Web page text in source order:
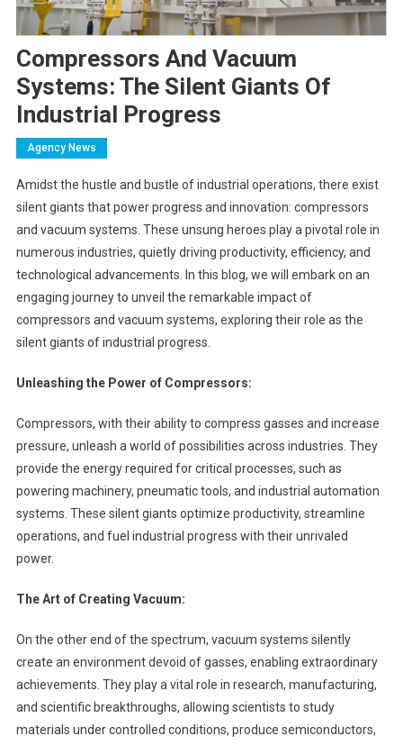
Compressors And Vacuum
Systems: The Silent Giants Of
Industrial Progress
Agency News
Amidst the hustle and bustle of industrial operations, there exist
silent giants that power progress and innovation: compressors
and vacuum systems. These unsung heroes play a pivotal role in
numerous industries, quietly driving productivity, efficiency, and
technological advancements. In this blog, we will embark on an
engaging journey to unveil the remarkable impact of
compressors and vacuum systems, exploring their role as the
silent giants of industrial progress.
Unleashing the Power of Compressors:
Compressors, with their ability to compress gasses and increase
pressure, unleash a world of possibilities across industries. They
provide the energy required for critical processes, such as
powering machinery, pneumatic tools, and industrial automation
systems. These silent giants optimize productivity, streamline
operations, and fuel industrial progress with their unrivaled
power.
The Art of Creating Vacuum:
On the other end of the spectrum, vacuum systems silently
create an environment devoid of gasses, enabling extraordinary
achievements. They play a vital role in research, manufacturing,
and scientific breakthroughs, allowing scientists to study
materials under controlled conditions, produce semiconductors,